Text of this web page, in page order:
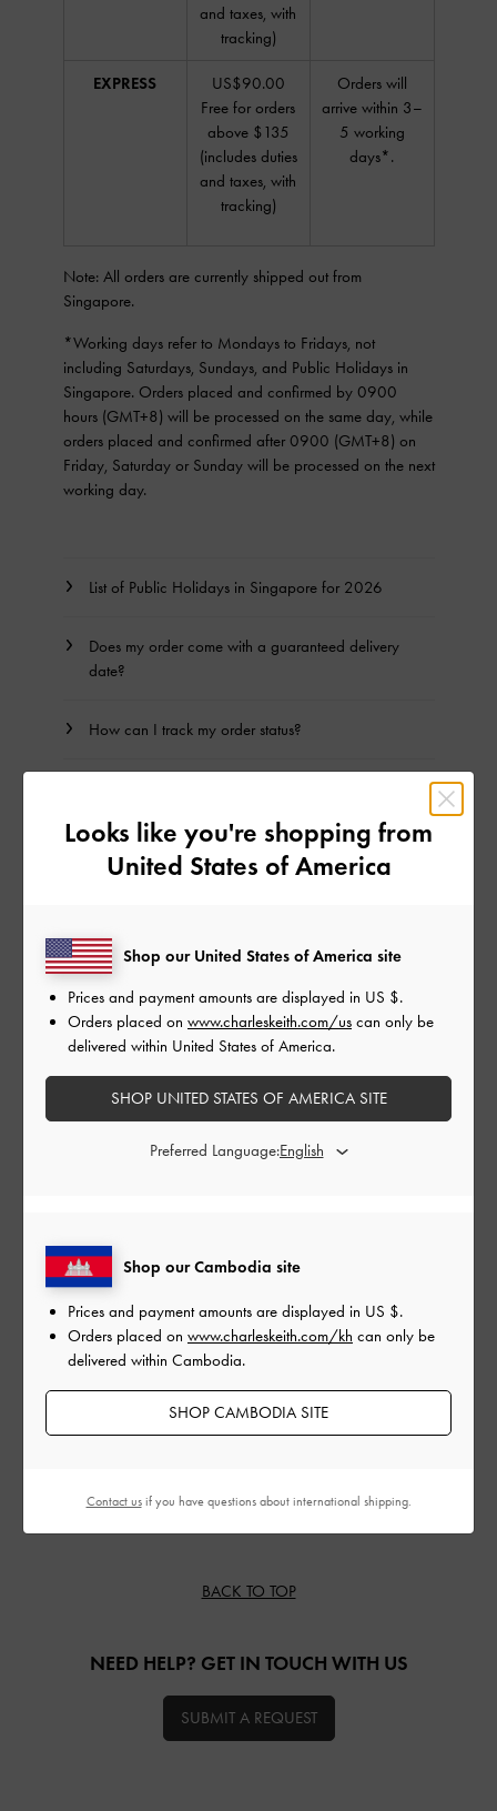
and taxes, with
tracking)
EXPRESS
US$90.00
Free for orders
above $135
(includes duties
and taxes, with
tracking)
Orders will
arrive within 3–
5 working
days*.
Note: All orders are currently shipped out from
Singapore.
*Working days refer to Mondays to Fridays, not
including Saturdays, Sundays, and Public Holidays in
Singapore. Orders placed and confirmed by 0900
hours (GMT+8) will be processed on the same day, while
orders placed and confirmed after 0900 (GMT+8) on
Friday, Saturday or Sunday will be processed on the next
working day.
List of Public Holidays in Singapore for 2026
Does my order come with a guaranteed delivery
date?
How can I track my order status?
I have not received my package, what should I do?
How is a failed delivery processed?
Where does CHARLES & KEITH ship to?
My location is not on the list of delivery destinations,
Are there any restricted areas you do not ship to?
Do I have to pay duties and taxes?
Can I request for a tax refund?
BACK TO TOP
NEED HELP? GET IN TOUCH WITH US
SUBMIT A REQUEST
Looks like you're shopping from
United States of America
Shop our Cambodia site
Prices and payment amounts are displayed in US $.
Orders placed on www.charleskeith.com/kh can only be
delivered within Cambodia.
SHOP CAMBODIA SITE
Shop our United States of America site
Prices and payment amounts are displayed in US $.
Orders placed on www.charleskeith.com/us can only be
delivered within United States of America.
SHOP UNITED STATES OF AMERICA SITE
Preferred Language:
Contact usif you have questions about international shipping.